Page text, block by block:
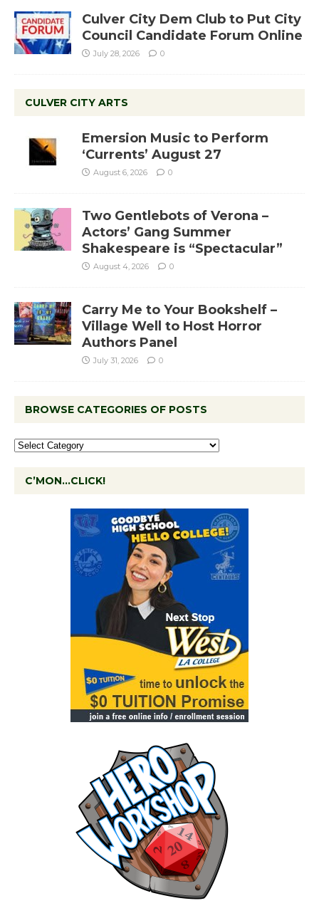
Culver City Dem Club to Put City
Council Candidate Forum Online
July 28, 2026 0
CULVER CITY ARTS
Emersion Music to Perform
‘Currents’ August 27
August 6, 2026 0
Two Gentlebots of Verona –
Actors’ Gang Summer
Shakespeare is “Spectacular”
August 4, 2026 0
Carry Me to Your Bookshelf –
Village Well to Host Horror
Authors Panel
July 31, 2026 0
BROWSE CATEGORIES OF POSTS
C’MON…CLICK!